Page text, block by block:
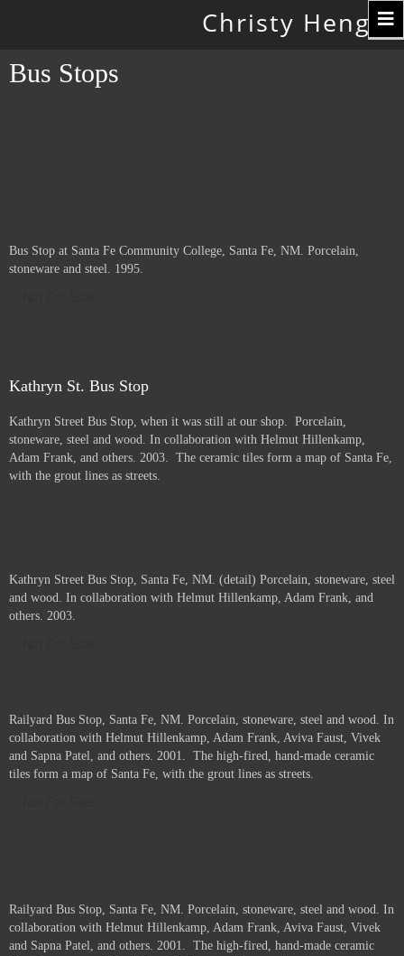
Christy Hengst
Bus Stops
Bus Stop at Santa Fe Community College, Santa Fe, NM. Porcelain,
stoneware and steel. 1995.
Kathryn St. Bus Stop
Kathryn Street Bus Stop, when it was still at our shop. Porcelain,
stoneware, steel and wood. In collaboration with Helmut Hillenkamp,
Adam Frank, and others. 2003. The ceramic tiles form a map of Santa Fe,
with the grout lines as streets.
Kathryn Street Bus Stop, Santa Fe, NM. (detail) Porcelain, stoneware, steel
and wood. In collaboration with Helmut Hillenkamp, Adam Frank, and
others. 2003.
Railyard Bus Stop, Santa Fe, NM. Porcelain, stoneware, steel and wood. In
collaboration with Helmut Hillenkamp, Adam Frank, Aviva Faust, Vivek
and Sapna Patel, and others. 2001. The high-fired, hand-made ceramic
tiles form a map of Santa Fe, with the grout lines as streets.
Railyard Bus Stop, Santa Fe, NM. Porcelain, stoneware, steel and wood. In
collaboration with Helmut Hillenkamp, Adam Frank, Aviva Faust, Vivek
and Sapna Patel, and others. 2001. The high-fired, hand-made ceramic